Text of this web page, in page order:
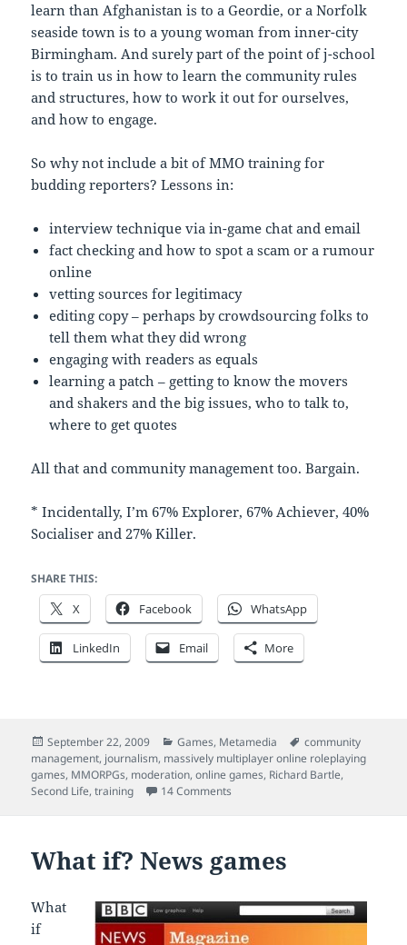
learn than Afghanistan is to a Geordie, or a Norfolk
seaside town is to a young woman from inner-city
Birmingham. And surely part of the point of j-school
is to train us in how to learn the community rules
and structures, how to work it out for ourselves,
and how to engage.
So why not include a bit of MMO training for
budding reporters? Lessons in:
interview technique via in-game chat and email
fact checking and how to spot a scam or a rumour
online
vetting sources for legitimacy
editing copy – perhaps by crowdsourcing folks to
tell them what they did wrong
engaging with readers as equals
learning a patch – getting to know the movers
and shakers and the big issues, who to talk to,
where to get quotes
All that and community management too. Bargain.
* Incidentally, I’m 67% Explorer, 67% Achiever, 40%
Socialiser and 27% Killer.
SHARE THIS:
X Facebook WhatsApp
LinkedIn Email More
Posted
on
September 22, 2009 Categories
Games, Metamedia Tags
community
management, journalism, massively multiplayer online roleplaying
games, MMORPGs, moderation,online games, Richard Bartle,
Second Life,training 14 Comments
What if? News games
What
if